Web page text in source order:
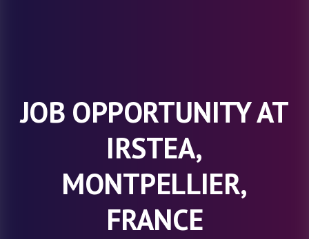
JOB OPPORTUNITY AT
IRSTEA,
MONTPELLIER,
FRANCE